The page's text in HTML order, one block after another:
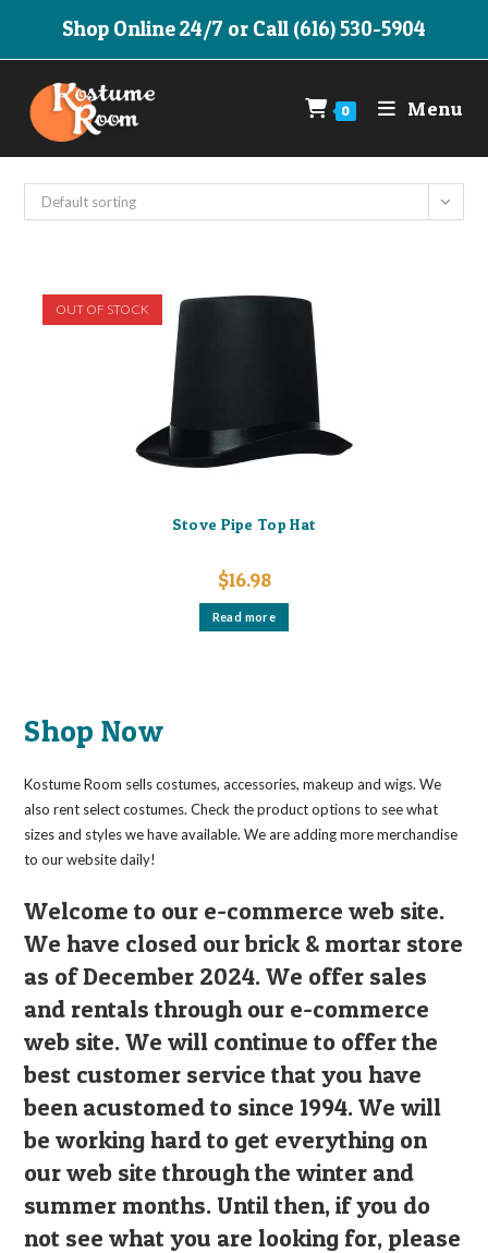
Shop Online 24/7 or Call (616) 530-5904
0 Menu
Default sorting
OUT OF STOCK
Stove Pipe Top Hat
$16.98
Read more
Shop Now
Kostume Room sells costumes, accessories, makeup and wigs. We
also rent select costumes. Check the product options to see what
sizes and styles we have available. We are adding more merchandise
to our website daily!
Welcome to our e-commerce web site.
We have closed our brick & mortar store
as of December 2024. We offer sales
and rentals through our e-commerce
web site. We will continue to offer the
best customer service that you have
been acustomed to since 1994. We will
be working hard to get everything on
our web site through the winter and
summer months. Until then, if you do
not see what you are looking for, please